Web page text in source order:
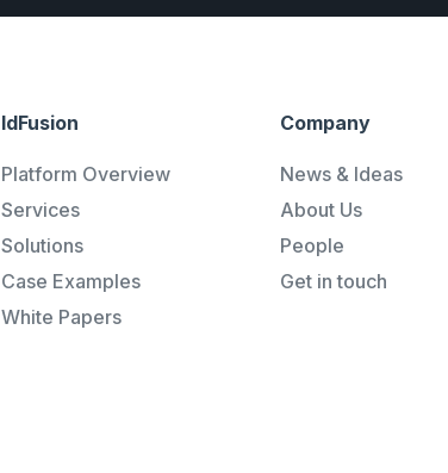
IdFusion
Platform Overview
Services
Solutions
Case Examples
White Papers
Company
News & Ideas
About Us
People
Get in touch